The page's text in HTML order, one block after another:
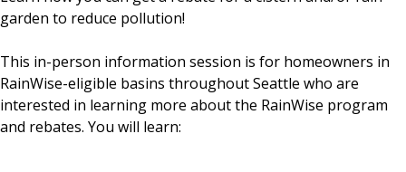
garden to reduce pollution!
This in-person information session is for homeowners in
RainWise-eligible basins throughout Seattle who are
interested in learning more about the RainWise program
and rebates. You will learn: